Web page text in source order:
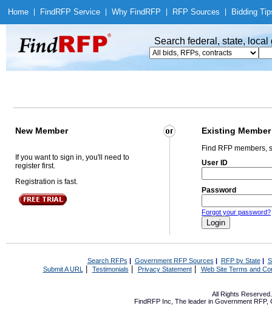
Home Find RFP Service Why Find RFP RFP Sources Bidding
Search federal, state,
New Member Existing Member
If you want to sign in, you'll need to
register first.
Registration is fast.
Find RFP members,
User ID
Password
Forgot your password?
Search RFPs | Government RFP Sources | RFP by State|
Submit A URL | Testimonials Privacy Statement| Web Site Terms and
All Rights
FindRFP Inc, The leader in Government RFP,